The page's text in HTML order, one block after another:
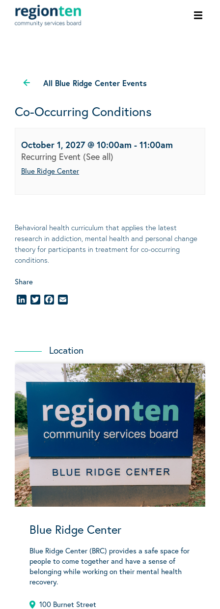
All Blue Ridge Center Events
Co-Occurring Conditions
October 1, 2027 @ 10:00am - 11:00am
Recurring Event (See all)
Blue Ridge Center
Behavioral health curriculum that applies the latest
research in addiction, mental health and personal change
theory for participants in treatment for co-occurring
conditions.
Share
LinkedInTwitterFacebook
Location
Blue Ridge Center
Blue Ridge Center (BRC) provides a safe space for
people to come together and have a sense of
belonging while working on their mental health
recovery.
100 Burnet Street